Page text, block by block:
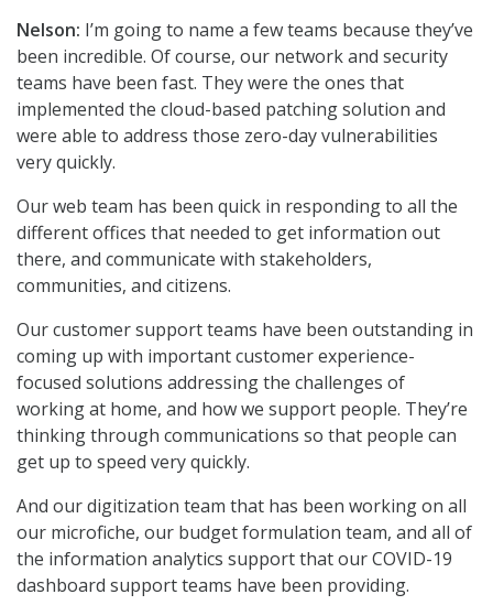
Nelson: I’m going to name a few teams because they’ve
been incredible. Of course, our network and security
teams have been fast. They were the ones that
implemented the cloud-based patching solution and
were able to address those zero-day vulnerabilities
very quickly.
Our web team has been quick in responding to all the
different offices that needed to get information out
there, and communicate with stakeholders,
communities, and citizens.
Our customer support teams have been outstanding in
coming up with important customer experience-
focused solutions addressing the challenges of
working at home, and how we support people. They’re
thinking through communications so that people can
get up to speed very quickly.
And our digitization team that has been working on all
our microfiche, our budget formulation team, and all of
the information analytics support that our COVID-19
dashboard support teams have been providing.